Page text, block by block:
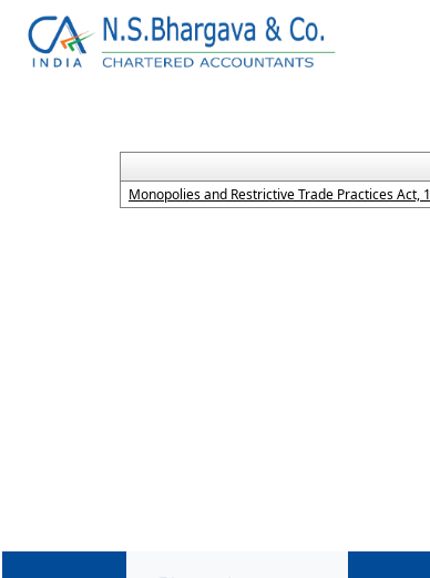
Monopolies and Restrictive Trade Practices Act,